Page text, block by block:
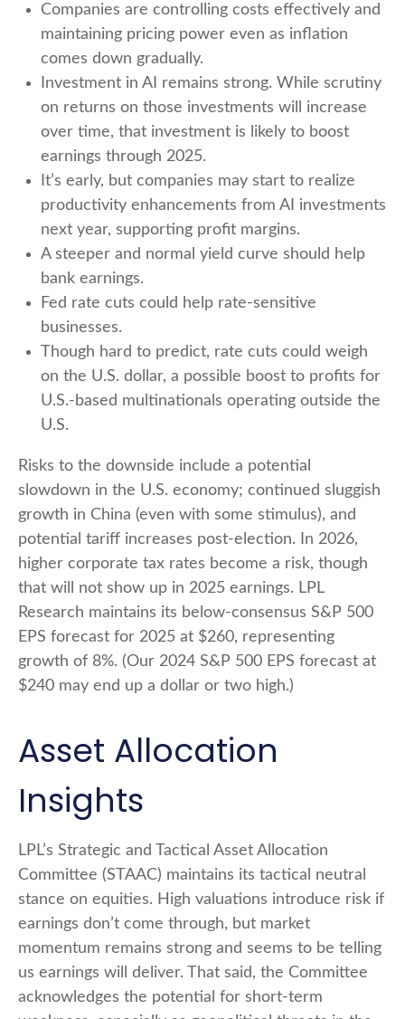
Companies are controlling costs effectively and
maintaining pricing power even as inflation
comes down gradually.
Investment in AI remains strong. While scrutiny
on returns on those investments will increase
over time, that investment is likely to boost
earnings through 2025.
It’s early, but companies may start to realize
productivity enhancements from AI investments
next year, supporting profit margins.
A steeper and normal yield curve should help
bank earnings.
Fed rate cuts could help rate-sensitive
businesses.
Though hard to predict, rate cuts could weigh
on the U.S. dollar, a possible boost to profits for
U.S.-based multinationals operating outside the
U.S.
Risks to the downside include a potential
slowdown in the U.S. economy; continued sluggish
growth in China (even with some stimulus), and
potential tariff increases post-election. In 2026,
higher corporate tax rates become a risk, though
that will not show up in 2025 earnings. LPL
Research maintains its below-consensus S&P 500
EPS forecast for 2025 at $260, representing
growth of 8%. (Our 2024 S&P 500 EPS forecast at
$240 may end up a dollar or two high.)
Asset Allocation
Insights
LPL’s Strategic and Tactical Asset Allocation
Committee (STAAC) maintains its tactical neutral
stance on equities. High valuations introduce risk if
earnings don’t come through, but market
momentum remains strong and seems to be telling
us earnings will deliver. That said, the Committee
acknowledges the potential for short-term